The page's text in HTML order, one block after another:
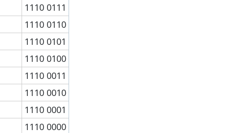
1110 0111
1110 0110
1110 0101
1110 0100
1110 0011
1110 0010
1110 0001
1110 0000